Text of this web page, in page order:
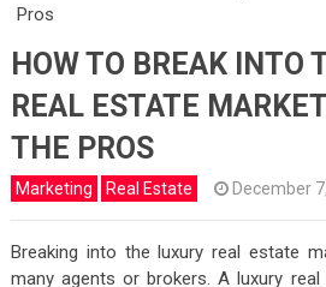
Pros
HOW TO BREAK INTO
REAL ESTATE
THE PROS
Marketing Real Estate December
Breaking into the luxury real estate
many agents or brokers. A luxury